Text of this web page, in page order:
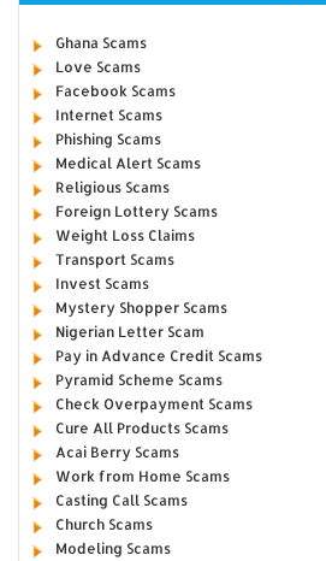
Ghana Scams
Love Scams
Facebook Scams
Internet Scams
Phishing Scams
Medical Alert Scams
Religious Scams
Foreign Lottery Scams
Weight Loss Claims
Transport Scams
Invest Scams
Mystery Shopper Scams
Nigerian Letter Scam
Pay in Advance Credit Scams
Pyramid Scheme Scams
Check Overpayment Scams
Cure All Products Scams
Acai Berry Scams
Work from Home Scams
Casting Call Scams
Church Scams
Modeling Scams